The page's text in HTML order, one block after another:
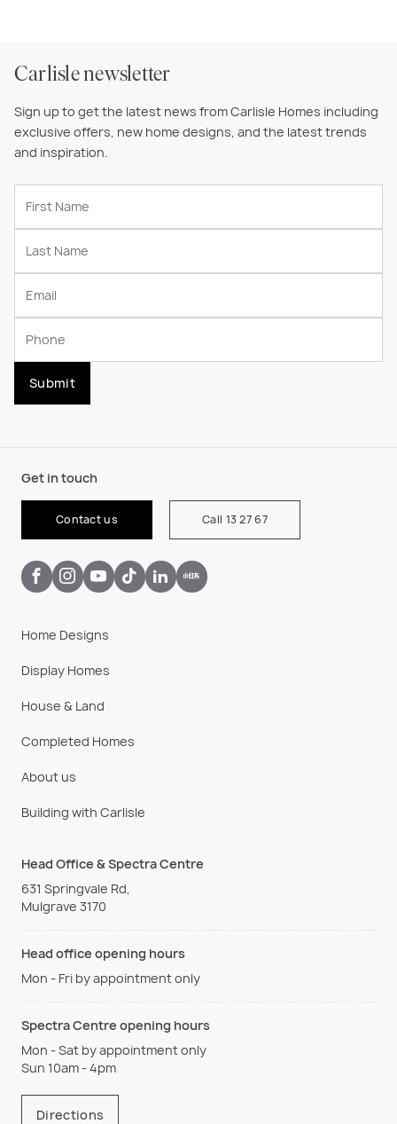
Carlisle newsletter
Sign up to get the latest news from Carlisle Homes including
exclusive offers, new home designs, and the latest trends
and inspiration.
Submit
Get in touch
Contact us Call 13 27 67
Home Designs
Display Homes
House & Land
Completed Homes
About us
Building with Carlisle
Head Office & Spectra Centre
631 Springvale Rd,
Mulgrave 3170
Head office opening hours
Mon - Fri by appointment only
Spectra Centre opening hours
Mon - Sat by appointment only
Sun 10am - 4pm
Directions